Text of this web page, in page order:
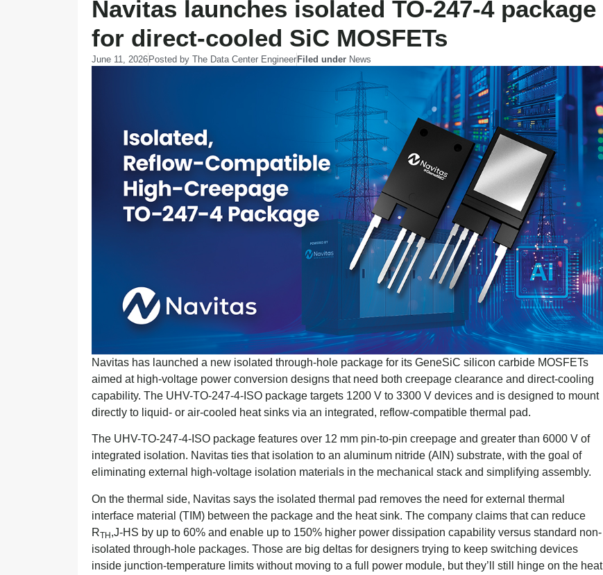
Navitas launches isolated TO-247-4 package
for direct-cooled SiC MOSFETs
June 11, 2026 Posted by The Data Center Engineer Filed under News
Navitas has launched a new isolated through-hole package for its GeneSiC silicon carbide MOSFETs
aimed at high-voltage power conversion designs that need both creepage clearance and direct-cooling
capability. The UHV-TO-247-4-ISO package targets 1200 V to 3300 V devices and is designed to mount
directly to liquid- or air-cooled heat sinks via an integrated, reflow-compatible thermal pad.
The UHV-TO-247-4-ISO package features over 12 mm pin-to-pin creepage and greater than 6000 V of
integrated isolation. Navitas ties that isolation to an aluminum nitride (AlN) substrate, with the goal of
eliminating external high-voltage isolation materials in the mechanical stack and simplifying assembly.
On the thermal side, Navitas says the isolated thermal pad removes the need for external thermal
interface material (TIM) between the package and the heat sink. The company claims that can reduce
RTH,J-HS by up to 60% and enable up to 150% higher power dissipation capability versus standard non-
isolated through-hole packages. Those are big deltas for designers trying to keep switching devices
inside junction-temperature limits without moving to a full power module, but they’ll still hinge on the heat